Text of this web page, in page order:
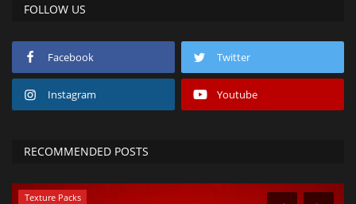
FOLLOW US
Facebook Twitter
Instagram Youtube
RECOMMENDED POSTS
Texture Packs